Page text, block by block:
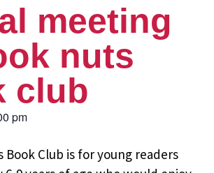
meeting
nuts
club
pm
Book Club is for young readers